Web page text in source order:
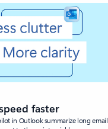
faster
in Outlook summarize long email